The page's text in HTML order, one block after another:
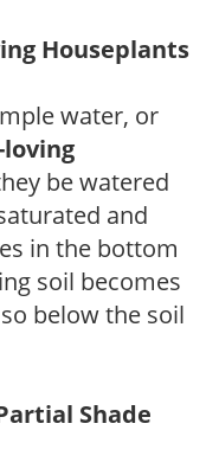
Houseplants
water, or
be watered
and
in the bottom
soil becomes
below the soil
Shade